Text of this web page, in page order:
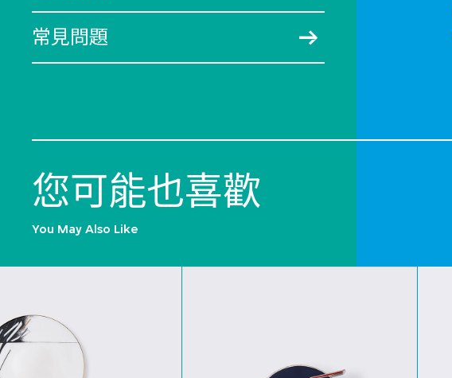
常見問題
您可能也喜歡
You May Also Like